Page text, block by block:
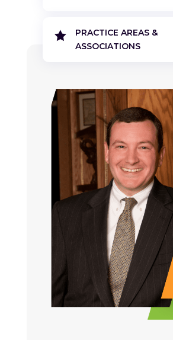

PRACTICE AREAS &
ASSOCIATIONS